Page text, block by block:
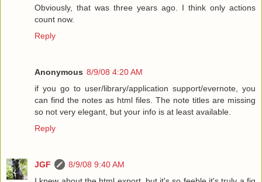
Obviously, that was three years ago. I think only actions
count now.
Reply
Anonymous 8/9/08 4:20 AM
if you go to user/library/application support/evernote, you
can find the notes as html files. The note titles are missing
so not very elegant, but your info is at least available.
Reply
JGF
8/9/08 9:40 AM